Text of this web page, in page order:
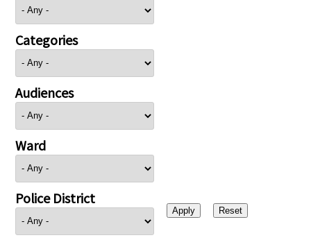
Categories
Audiences
Ward
Police District